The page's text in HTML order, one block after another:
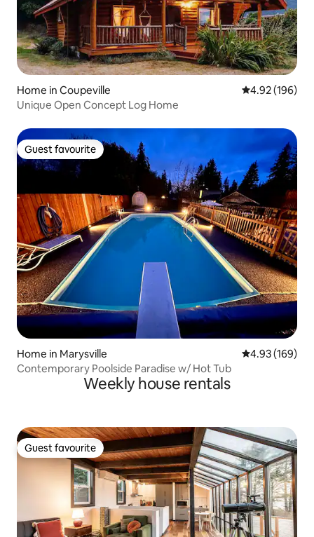
Home in Coupeville 4.92 out of 5
4.92 (196)
Unique Open Concept Log Home
Guest favourite
Guest favourite
Home in Marysville 4.93 out of 5
4.93 (169)
Contemporary Poolside Paradise w/ Hot Tub
Weekly house rentals
Guest favourite
Guest favourite